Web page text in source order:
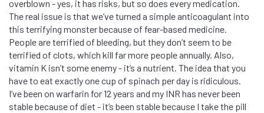
overblown - yes, it has risks, but so does every medication.
The real issue is that we’ve turned a simple anticoagulant into
this terrifying monster because of fear-based medicine.
People are terrified of bleeding, but they don’t seem to be
terrified of clots, which kill far more people annually. Also,
vitamin K isn’t some enemy - it’s a nutrient. The idea that you
have to eat exactly one cup of spinach per day is ridiculous.
I’ve been on warfarin for 12 years and my INR has never been
stable because of diet - it’s been stable because I take the pill